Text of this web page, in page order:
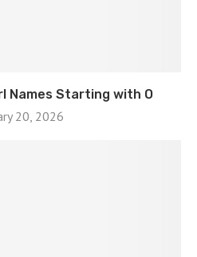
Names Starting with O
20, 2026